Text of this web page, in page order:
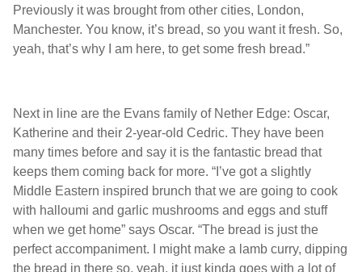
Previously it was brought from other cities, London,
Manchester. You know, it’s bread, so you want it fresh. So,
yeah, that’s why I am here, to get some fresh bread.”
Next in line are the Evans family of Nether Edge: Oscar,
Katherine and their 2-year-old Cedric. They have been
many times before and say it is the fantastic bread that
keeps them coming back for more. “I’ve got a slightly
Middle Eastern inspired brunch that we are going to cook
with halloumi and garlic mushrooms and eggs and stuff
when we get home” says Oscar. “The bread is just the
perfect accompaniment. I might make a lamb curry, dipping
the bread in there so, yeah, it just kinda goes with a lot of